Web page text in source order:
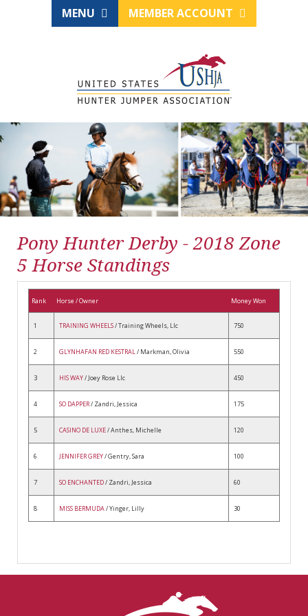
MENU MEMBER ACCOUNT
Pony Hunter Derby - 2018 Zone
5 Horse Standings
Rank Horse / Owner Money Won
1 TRAINING WHEELS/ Training Wheels, Llc 750
2 GLYNHAFAN RED KESTRAL/ Markman, Olivia 550
3 HIS WAY/ Joey Rose Llc 450
4 SO DAPPER/ Zandri, Jessica 175
5 CASINO DE LUXE/ Anthes, Michelle 120
6 JENNIFER GREY/ Gentry, Sara 100
7 SO ENCHANTED/ Zandri, Jessica 60
8 MISS BERMUDA/ Yinger, Lilly 30